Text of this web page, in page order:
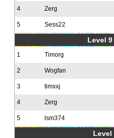
4 Zerg
5 Sess22
Level
1 Timorg
2 Wogfan
3 timxxj
4 Zerg
5 lsm374
Level